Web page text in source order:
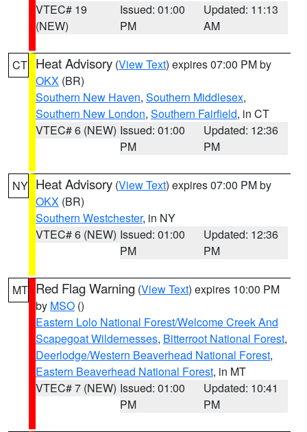
VTEC# 19
(NEW)
Issued: 01:00
PM
Updated: 11:13
AM
CT Heat Advisory (View Text) expires 07:00 PM by
OKX (BR)
Southern New Haven, Southern Middlesex,
Southern New London, Southern Fairfield, in CT
VTEC# 6 (NEW) Issued: 01:00
PM
Updated: 12:36
PM
NY Heat Advisory (View Text) expires 07:00 PM by
OKX (BR)
Southern Westchester, in NY
VTEC# 6 (NEW) Issued: 01:00
PM
Updated: 12:36
PM
MT Red Flag Warning (View Text) expires 10:00 PM
by MSO ()
Eastern Lolo National Forest/Welcome Creek And
Scapegoat Wildernesses, Bitterroot National Forest,
Deerlodge/Western Beaverhead National Forest,
Eastern Beaverhead National Forest, in MT
VTEC# 7 (NEW) Issued: 01:00
PM
Updated: 10:41
PM